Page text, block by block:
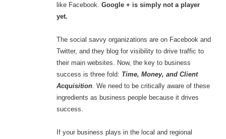
like Facebook. Google + is simply not a player
yet.
The social savvy organizations are on Facebook and
Twitter, and they blog for visibility to drive traffic to
their main websites. Now, the key to business
success is three fold: Time, Money, and Client
Acquisition. We need to be critically aware of these
ingredients as business people because it drives
success.
If your business plays in the local and regional